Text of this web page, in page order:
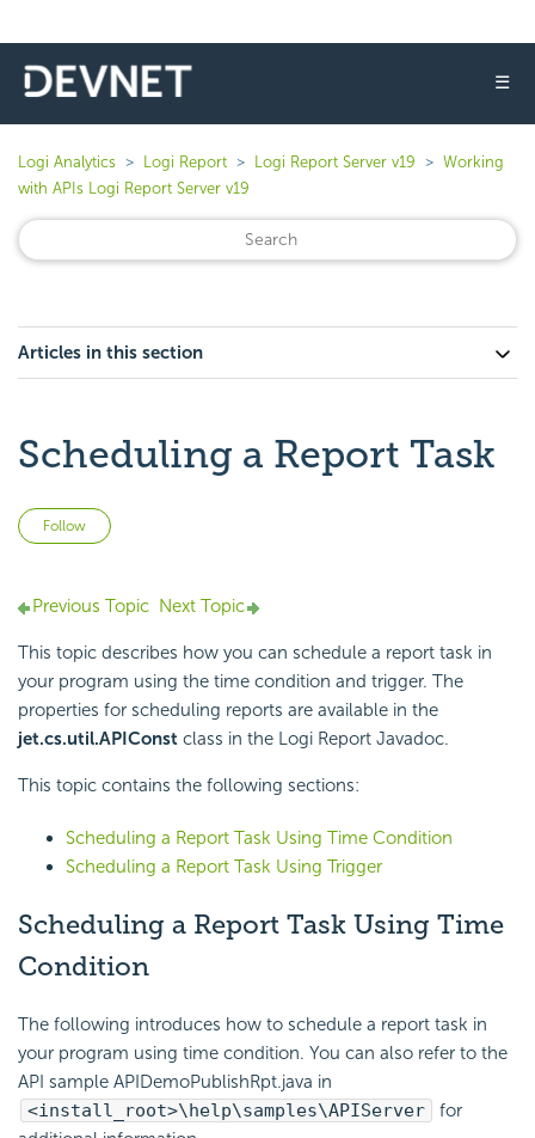
☰
Logi Analytics Logi Report Logi Report Server v19
Working
with APIs Logi Report Server v19
Articles in this section
Scheduling a Report Task
Follow
Previous Topic Next Topic
This topic describes how you can schedule a report task in
your program using the time condition and trigger. The
properties for scheduling reports are available in the
jet.cs.util.APIConst class in the Logi Report Javadoc.
This topic contains the following sections:
Scheduling a Report Task Using Time Condition
Scheduling a Report Task Using Trigger
Scheduling a Report Task Using Time
Condition
The following introduces how to schedule a report task in
your program using time condition. You can also refer to the
API sample APIDemoPublishRpt.java in
<install_root>\help\samples\APIServer
for